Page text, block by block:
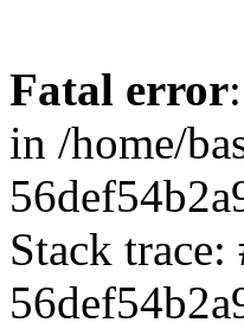
Fatal error
in /home/
Stack